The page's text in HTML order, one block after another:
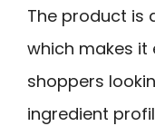
The product is
which makes
shoppers
ingredient